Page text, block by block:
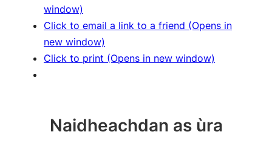
window)
Click to email a link to a friend (Opens in
new window)
Click to print (Opens in new window)
Naidheachdan as ùra